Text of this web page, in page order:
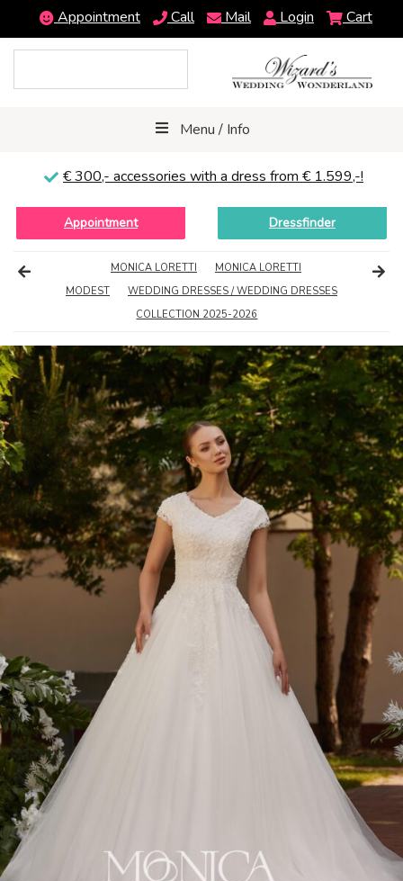
Appointment Call Mail Login Cart
Menu / Info
€ 300,- accessories with a dress from € 1.599,-!
Appointment Dressfinder
MONICA LORETTI
MONICA LORETTI
MODEST
WEDDING DRESSES / WEDDING DRESSES
COLLECTION 2025-2026